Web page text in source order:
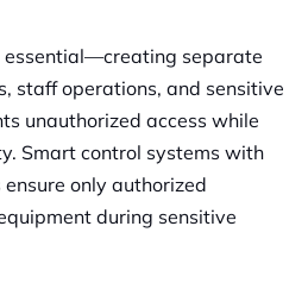
essential—creating separate
staff operations, and sensitive
unauthorized access while
Smart control systems with
only authorized
during sensitive